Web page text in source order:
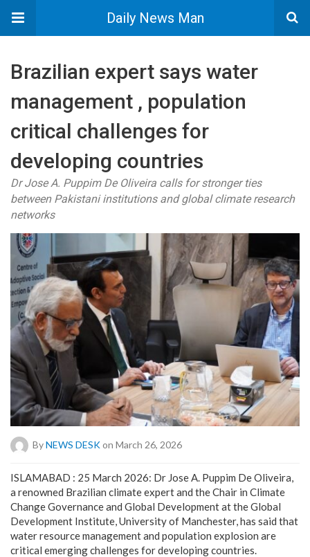
Daily News Man
Brazilian expert says water
management , population
critical challenges for
developing countries
Dr Jose A. Puppim De Oliveira calls for stronger ties
between Pakistani institutions and global climate research
networks
ByNEWS DESKon March 26, 2026
ISLAMABAD : 25 March 2026: Dr Jose A. Puppim De Oliveira,
a renowned Brazilian climate expert and the Chair in Climate
Change Governance and Global Development at the Global
Development Institute, University of Manchester, has said that
water resource management and population explosion are
critical emerging challenges for developing countries.